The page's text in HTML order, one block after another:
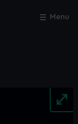
Menu
Close